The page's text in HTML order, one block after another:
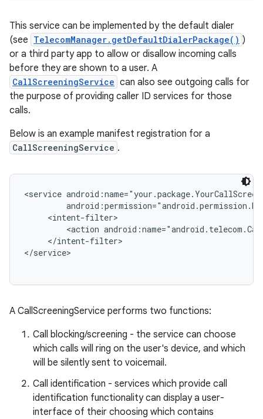
This service can be implemented by the default dialer
(see TelecomManager.getDefaultDialerPackage() )
or a third party app to allow or disallow incoming calls
before they are shown to a user. A
CallScreeningService can also see outgoing calls for
the purpose of providing caller ID services for those
calls.
Below is an example manifest registration for a
CallScreeningService .
<service
     <intent-filter>
<action
     </intent-filter>
A CallScreeningService performs two functions:
Call blocking/screening - the service can choose
which calls will ring on the user's device, and which
will be silently sent to voicemail.
Call identification - services which provide call
identification functionality can display a user-
interface of their choosing which contains